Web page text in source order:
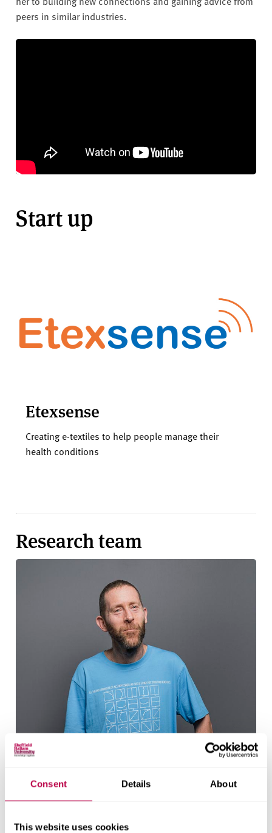
Consent Details About
This website uses cookies
peers in similar industries.
Start up
Etexsense
Creating e-textiles to help people manage their
health conditions
Research team